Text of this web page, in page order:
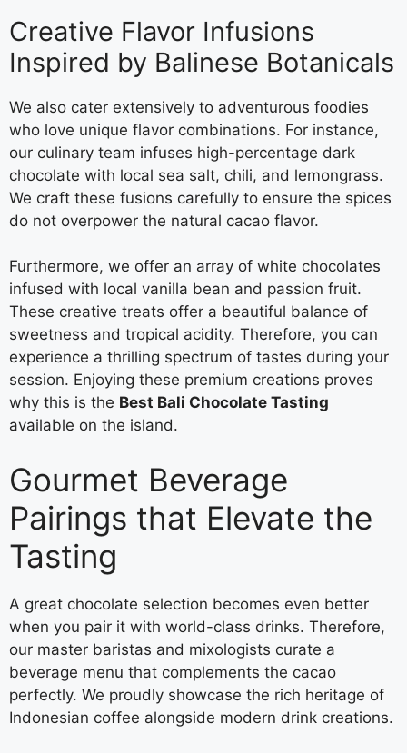
Creative Flavor Infusions
Inspired by Balinese Botanicals
We also cater extensively to adventurous foodies
who love unique flavor combinations. For instance,
our culinary team infuses high-percentage dark
chocolate with local sea salt, chili, and lemongrass.
We craft these fusions carefully to ensure the spices
do not overpower the natural cacao flavor.
Furthermore, we offer an array of white chocolates
infused with local vanilla bean and passion fruit.
These creative treats offer a beautiful balance of
sweetness and tropical acidity. Therefore, you can
experience a thrilling spectrum of tastes during your
session. Enjoying these premium creations proves
why this is the Best Bali Chocolate Tasting
available on the island.
Gourmet Beverage
Pairings that Elevate the
Tasting
A great chocolate selection becomes even better
when you pair it with world-class drinks. Therefore,
our master baristas and mixologists curate a
beverage menu that complements the cacao
perfectly. We proudly showcase the rich heritage of
Indonesian coffee alongside modern drink creations.